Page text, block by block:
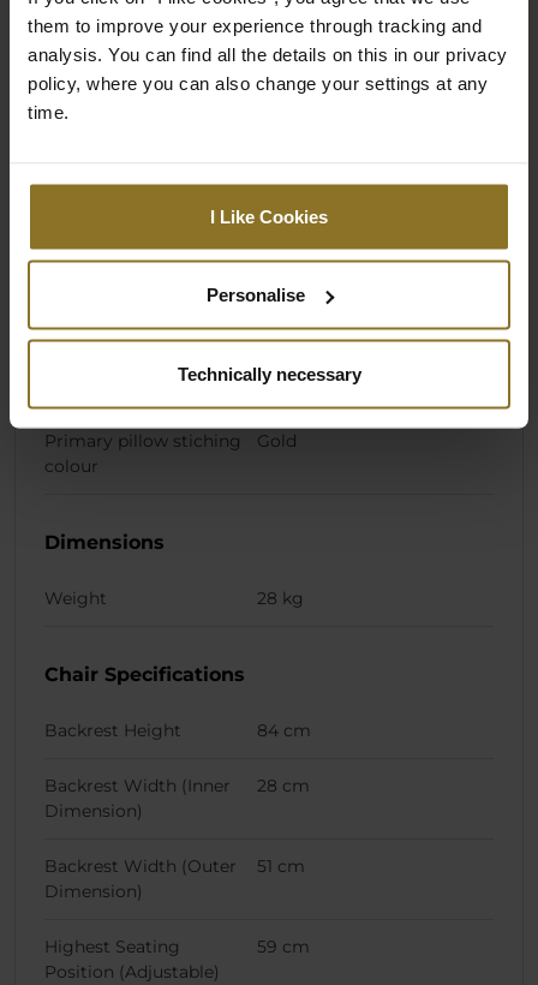
them to improve your experience through tracking and
analysis. You can find all the details on this in our privacy
policy, where you can also change your settings at any
time.
I Like Cookies
Personalise
Technically necessary
Specification
Black
Primary pillow colour Black
Gold
Primary pillow stiching
colour
Gold
Dimensions
Weight 28 kg
Chair Specifications
Backrest Height 84 cm
Backrest Width (Inner
Dimension)
28 cm
Backrest Width (Outer
Dimension)
51 cm
Highest Seating
Position (Adjustable)
59 cm